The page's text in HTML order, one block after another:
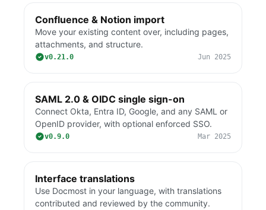
Confluence & Notion import
Move your existing content over, including pages,
attachments, and structure.
v0.21.0 Jun 2025
SAML 2.0 & OIDC single sign-on
Connect Okta, Entra ID, Google, and any SAML or
OpenID provider, with optional enforced SSO.
v0.9.0 Mar 2025
Interface translations
Use Docmost in your language, with translations
contributed and reviewed by the community.